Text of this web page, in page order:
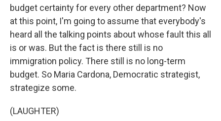
budget certainty for every other department? Now
at this point, I'm going to assume that everybody's
heard all the talking points about whose fault this all
is or was. But the fact is there still is no
immigration policy. There still is no long-term
budget. So Maria Cardona, Democratic strategist,
strategize some.
(LAUGHTER)